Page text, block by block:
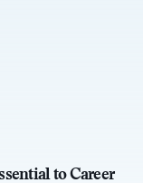
to Career